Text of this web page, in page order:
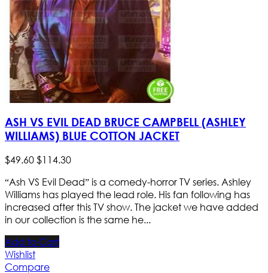
ASH VS EVIL DEAD BRUCE CAMPBELL (ASHLEY
WILLIAMS) BLUE COTTON JACKET
$49.60$114.30
“Ash VS Evil Dead” is a comedy-horror TV series. Ashley
Williams has played the lead role. His fan following has
increased after this TV show. The jacket we have added
in our collection is the same he...
Add to Cart
Wishlist
Compare